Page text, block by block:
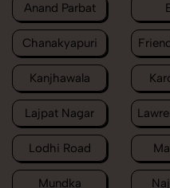
Anand Parbat
Chanakyapuri
Kanjhawala
Lajpat Nagar
Lodhi Road
Mundka